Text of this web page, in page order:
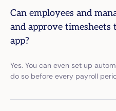
Can employees and
and approve timesheets
app?
Yes. You can even set up
do so before every payroll